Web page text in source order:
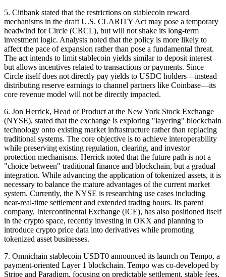
5. Citibank stated that the restrictions on stablecoin reward
mechanisms in the draft U.S. CLARITY Act may pose a temporary
headwind for Circle (CRCL), but will not shake its long-term
investment logic. Analysts noted that the policy is more likely to
affect the pace of expansion rather than pose a fundamental threat.
The act intends to limit stablecoin yields similar to deposit interest
but allows incentives related to transactions or payments. Since
Circle itself does not directly pay yields to USDC holders—instead
distributing reserve earnings to channel partners like Coinbase—its
core revenue model will not be directly impacted.
6. Jon Herrick, Head of Product at the New York Stock Exchange
(NYSE), stated that the exchange is exploring "layering" blockchain
technology onto existing market infrastructure rather than replacing
traditional systems. The core objective is to achieve interoperability
while preserving existing regulation, clearing, and investor
protection mechanisms. Herrick noted that the future path is not a
"choice between" traditional finance and blockchain, but a gradual
integration. While advancing the application of tokenized assets, it is
necessary to balance the mature advantages of the current market
system. Currently, the NYSE is researching use cases including
near-real-time settlement and extended trading hours. Its parent
company, Intercontinental Exchange (ICE), has also positioned itself
in the crypto space, recently investing in OKX and planning to
introduce crypto price data into derivatives while promoting
tokenized asset businesses.
7. Omnichain stablecoin USDT0 announced its launch on Tempo, a
payment-oriented Layer 1 blockchain. Tempo was co-developed by
Stripe and Paradigm, focusing on predictable settlement, stable fees,